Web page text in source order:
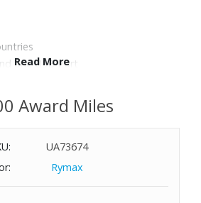
one USB Port
and tablets
for travel
convert electrical voltage
Read More
Award Miles
UA73674
Rymax